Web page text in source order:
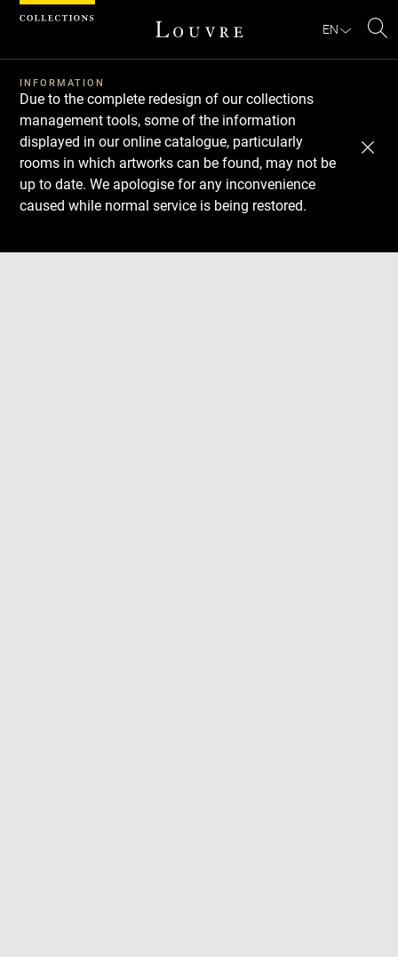
EN
INFORMATION
Due to the complete redesign of our collections
management tools, some of the information
displayed in our online catalogue, particularly
rooms in which artworks can be found, may not be
up to date. We apologise for any inconvenience
caused while normal service is being restored.
Download
Next
Previous
Cookies management panel